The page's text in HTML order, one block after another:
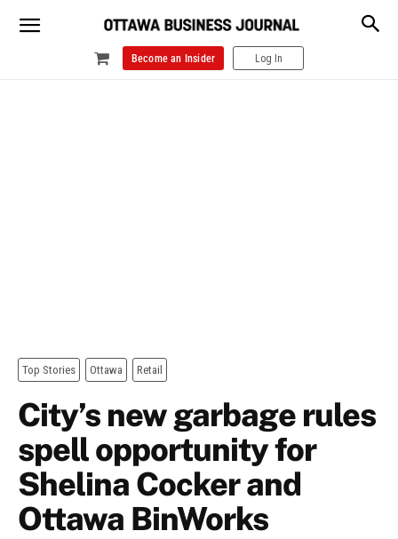
Become an Insider Log In
Top Stories Ottawa Retail
City’s new garbage rules
spell opportunity for
Shelina Cocker and
Ottawa BinWorks